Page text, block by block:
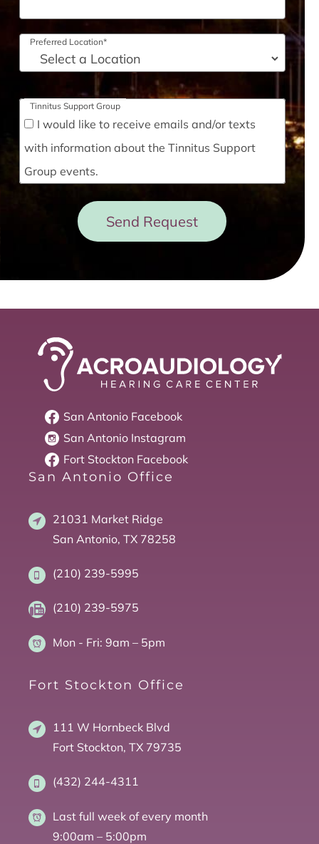
Preferred Location*
Tinnitus Support Group
I would like to receive emails and/or texts
with information about the Tinnitus Support
Group events.
Send Request
San Antonio Facebook
San Antonio Instagram
Fort Stockton Facebook
San Antonio Office
21031 Market Ridge
San Antonio, TX 78258
(210) 239-5995
(210) 239-5975
Mon - Fri: 9am – 5pm
Fort Stockton Office
111 W Hornbeck Blvd
Fort Stockton, TX 79735
(432) 244-4311
Last full week of every month
9:00am – 5:00pm